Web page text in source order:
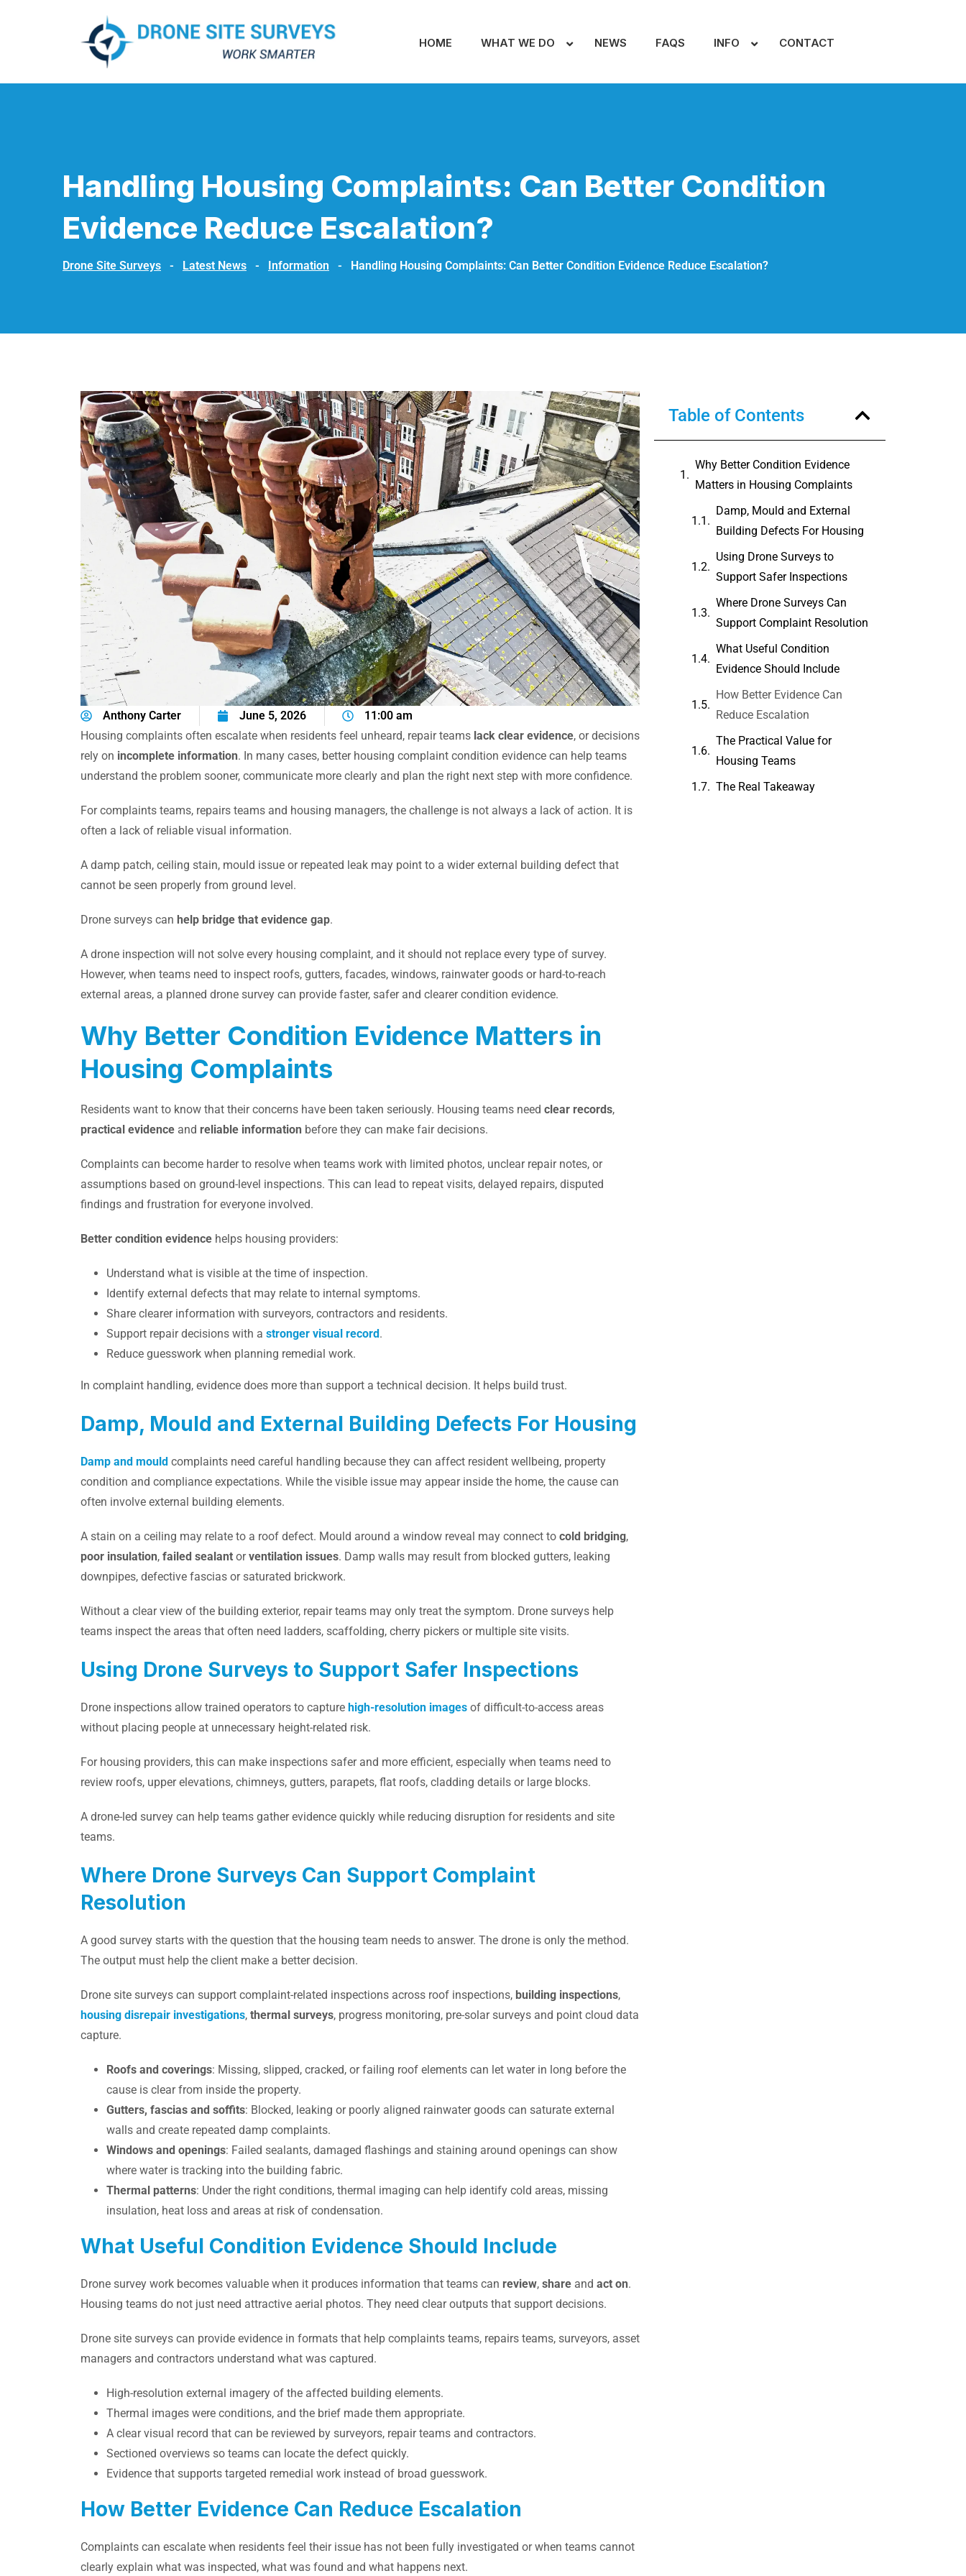
HOME WHAT WE DO NEWS FAQS INFO CONTACT
Handling Housing Complaints: Can Better Condition
Evidence Reduce Escalation?
Drone Site Surveys - Latest News - Information - Handling Housing Complaints: Can Better Condition Evidence Reduce Escalation?
Anthony Carter June 5, 2026
11:00 am
Housing complaints often escalate when residents feel unheard, repair teams lack clear evidence, or decisions
rely on incomplete information. In many cases, better housing complaint condition evidence can help teams
understand the problem sooner, communicate more clearly and plan the right next step with more confidence.
For complaints teams, repairs teams and housing managers, the challenge is not always a lack of action. It is
often a lack of reliable visual information.
A damp patch, ceiling stain, mould issue or repeated leak may point to a wider external building defect that
cannot be seen properly from ground level.
Drone surveys can help bridge that evidence gap.
A drone inspection will not solve every housing complaint, and it should not replace every type of survey.
However, when teams need to inspect roofs, gutters, facades, windows, rainwater goods or hard-to-reach
external areas, a planned drone survey can provide faster, safer and clearer condition evidence.
Why Better Condition Evidence Matters in
Housing Complaints
Residents want to know that their concerns have been taken seriously. Housing teams need clear records,
practical evidence and reliable information before they can make fair decisions.
Complaints can become harder to resolve when teams work with limited photos, unclear repair notes, or
assumptions based on ground-level inspections. This can lead to repeat visits, delayed repairs, disputed
findings and frustration for everyone involved.
Better condition evidence helps housing providers:
Understand what is visible at the time of inspection.
Identify external defects that may relate to internal symptoms.
Share clearer information with surveyors, contractors and residents.
Support repair decisions with a stronger visual record.
Reduce guesswork when planning remedial work.
In complaint handling, evidence does more than support a technical decision. It helps build trust.
Damp, Mould and External Building Defects For Housing
Damp and mould complaints need careful handling because they can affect resident wellbeing, property
condition and compliance expectations. While the visible issue may appear inside the home, the cause can
often involve external building elements.
A stain on a ceiling may relate to a roof defect. Mould around a window reveal may connect to cold bridging,
poor insulation, failed sealant orventilation issues. Damp walls may result from blocked gutters, leaking
downpipes, defective fascias or saturated brickwork.
Without a clear view of the building exterior, repair teams may only treat the symptom. Drone surveys help
teams inspect the areas that often need ladders, scaffolding, cherry pickers or multiple site visits.
Using Drone Surveys to Support Safer Inspections
Drone inspections allow trained operators to capture high-resolution images of difficult-to-access areas
without placing people at unnecessary height-related risk.
For housing providers, this can make inspections safer and more efficient, especially when teams need to
review roofs, upper elevations, chimneys, gutters, parapets, flat roofs, cladding details or large blocks.
A drone-led survey can help teams gather evidence quickly while reducing disruption for residents and site
teams.
Where Drone Surveys Can Support Complaint
Resolution
A good survey starts with the question that the housing team needs to answer. The drone is only the method.
The output must help the client make a better decision.
Drone site surveys can support complaint-related inspections across roof inspections, building inspections,
housing disrepair investigations, thermal surveys, progress monitoring, pre-solar surveys and point cloud data
capture.
Roofs and coverings: Missing, slipped, cracked, or failing roof elements can let water in long before the
cause is clear from inside the property.
Gutters, fascias and soffits: Blocked, leaking or poorly aligned rainwater goods can saturate external
walls and create repeated damp complaints.
Windows and openings: Failed sealants, damaged flashings and staining around openings can show
where water is tracking into the building fabric.
Thermal patterns: Under the right conditions, thermal imaging can help identify cold areas, missing
insulation, heat loss and areas at risk of condensation.
What Useful Condition Evidence Should Include
Drone survey work becomes valuable when it produces information that teams can review, share and act on.
Housing teams do not just need attractive aerial photos. They need clear outputs that support decisions.
Drone site surveys can provide evidence in formats that help complaints teams, repairs teams, surveyors, asset
managers and contractors understand what was captured.
High-resolution external imagery of the affected building elements.
Thermal images were conditions, and the brief made them appropriate.
A clear visual record that can be reviewed by surveyors, repair teams and contractors.
Sectioned overviews so teams can locate the defect quickly.
Evidence that supports targeted remedial work instead of broad guesswork.
How Better Evidence Can Reduce Escalation
Complaints can escalate when residents feel their issue has not been fully investigated or when teams cannot
clearly explain what was inspected, what was found and what happens next.
Table of Contents
Why Better Condition Evidence
Matters in Housing Complaints
Damp, Mould and External
Building Defects For Housing
Using Drone Surveys to
Support Safer Inspections
Where Drone Surveys Can
Support Complaint Resolution
What Useful Condition
Evidence Should Include
How Better Evidence Can
Reduce Escalation
The Practical Value for
Housing Teams
The Real Takeaway